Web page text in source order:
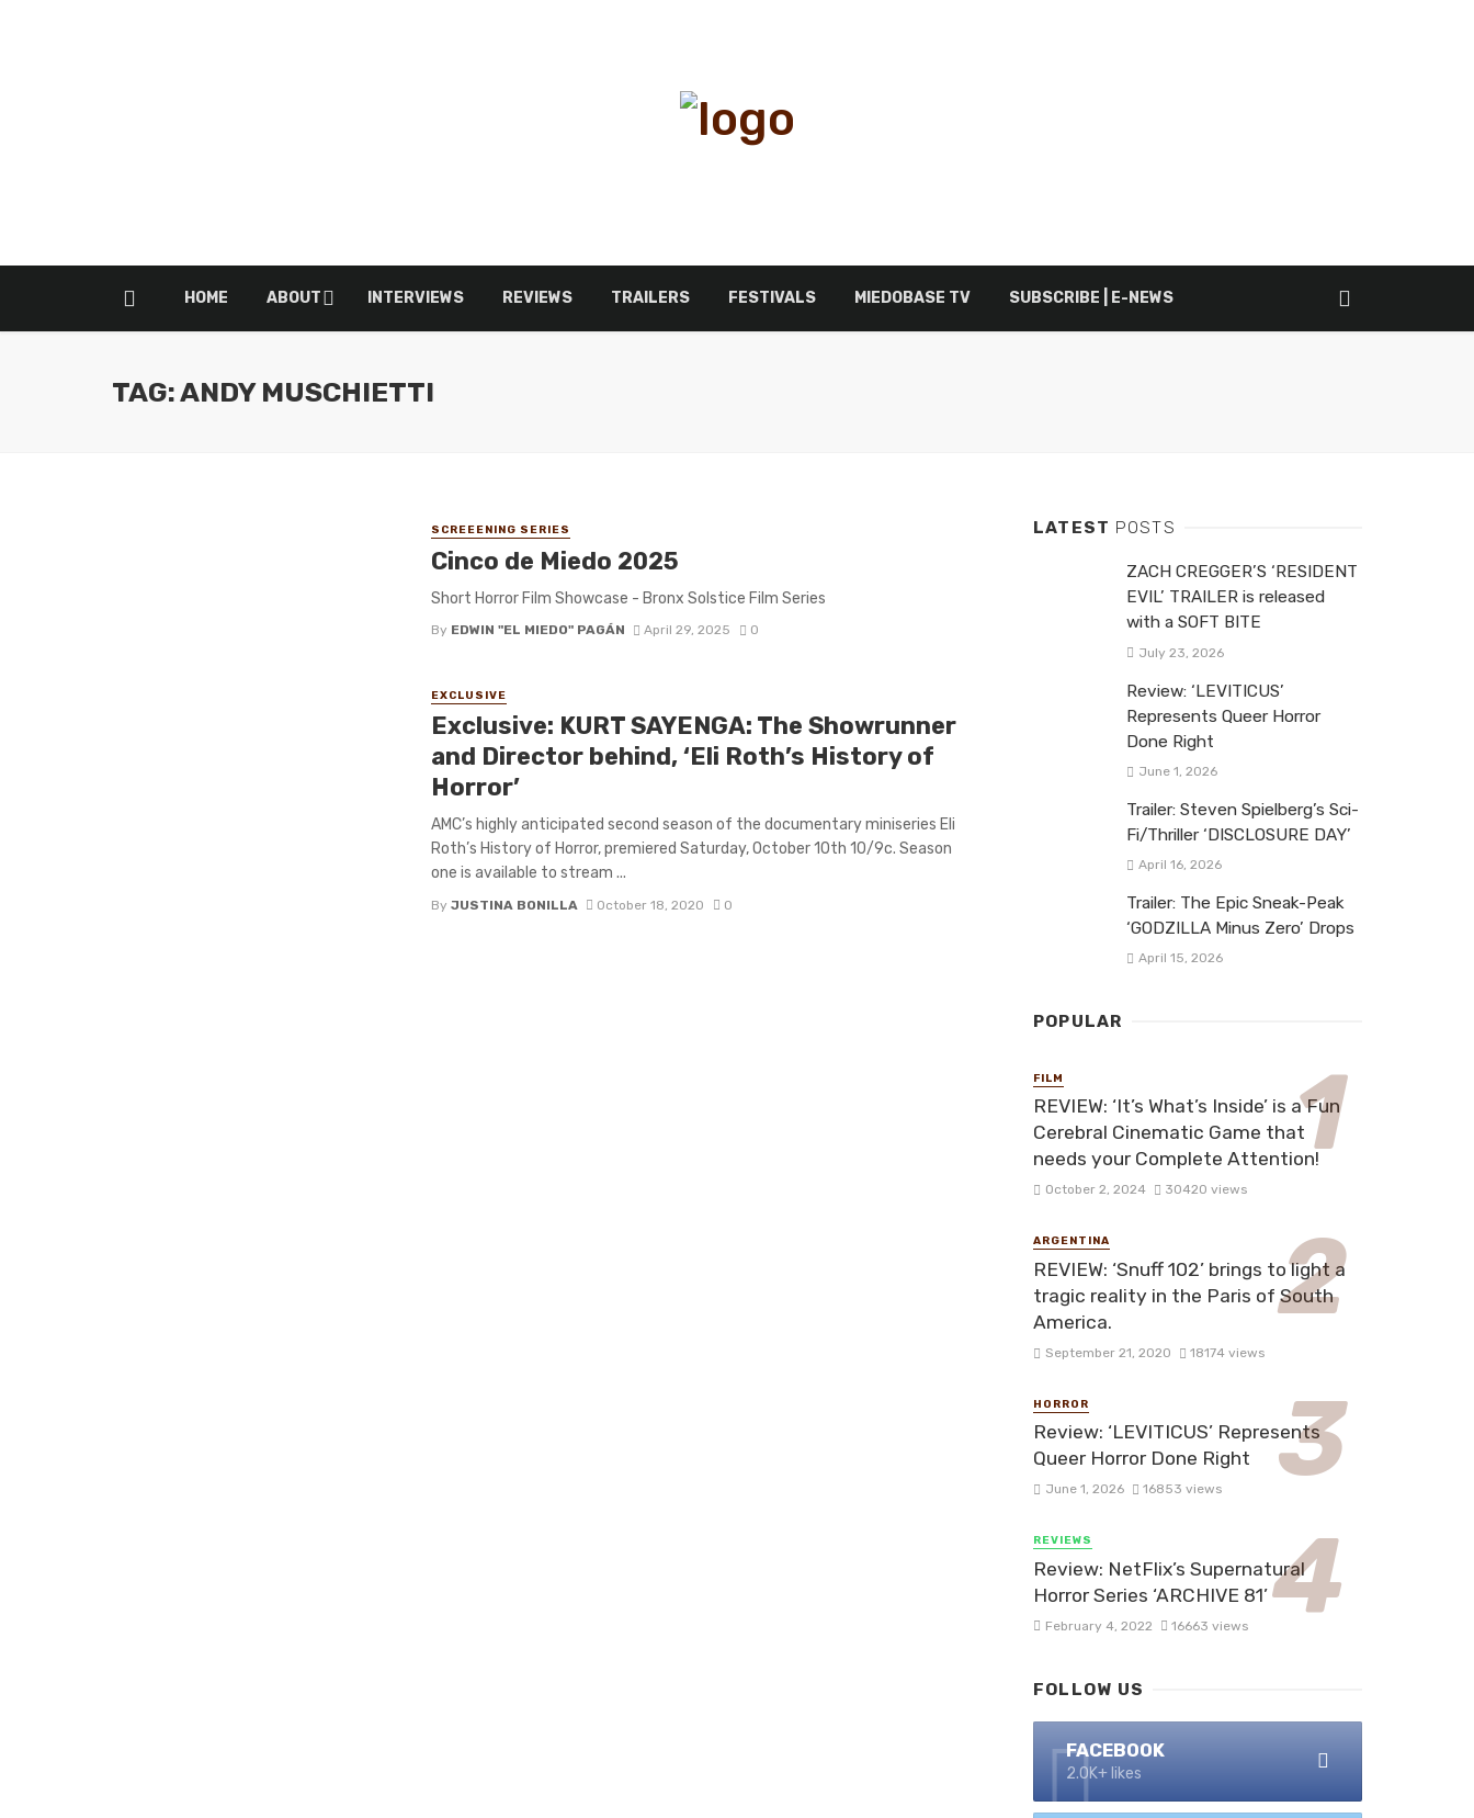
HOME ABOUT INTERVIEWS REVIEWS TRAILERS FESTIVALS MIEDOBASE TV SUBSCRIBE | E-NEWS
TAG: ANDY MUSCHIETTI
SCREEENING SERIES
Cinco de Miedo 2025
Short Horror Film Showcase - Bronx Solstice Film Series
By EDWIN "EL MIEDO" PAGÁN April 29, 2025 0
EXCLUSIVE
Exclusive: KURT SAYENGA: The Showrunner
and Director behind, ‘Eli Roth’s History of
Horror’
AMC’s highly anticipated second season of the documentary miniseries Eli
Roth’s History of Horror, premiered Saturday, October 10th 10/9c. Season
one is available to stream ...
By JUSTINA BONILLA October 18, 2020 0
LATEST POSTS
ZACH CREGGER’S ‘RESIDENT
EVIL’ TRAILER is released
with a SOFT BITE
July 23, 2026
Review: ‘LEVITICUS’
Represents Queer Horror
Done Right
June 1, 2026
Trailer: Steven Spielberg’s Sci-
Fi/Thriller ‘DISCLOSURE DAY’
April 16, 2026
Trailer: The Epic Sneak-Peak
‘GODZILLA Minus Zero’ Drops
April 15, 2026
POPULAR
FILM
REVIEW: ‘It’s What’s Inside’ is a Fun
Cerebral Cinematic Game that
needs your Complete Attention!
October 2, 2024 30420 views
ARGENTINA
REVIEW: ‘Snuff 102’ brings to light a
tragic reality in the Paris of South
America.
September 21, 2020 18174 views
HORROR
Review: ‘LEVITICUS’ Represents
Queer Horror Done Right
June 1, 2026 16853 views
REVIEWS
Review: NetFlix’s Supernatural
Horror Series ‘ARCHIVE 81’
February 4, 2022 16663 views
FOLLOW US
FACEBOOK
2.0K+ likes